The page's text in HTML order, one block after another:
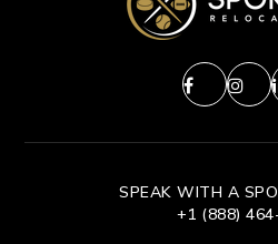
SPEAK WITH A
+1 (888)